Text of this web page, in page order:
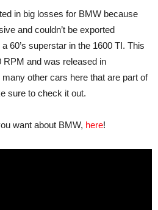
in big losses for BMW because
and couldn’t be exported
60’s superstar in the 1600 TI. This
RPM and was released in
other cars here that are part of
sure to check it out.
want about BMW, here!